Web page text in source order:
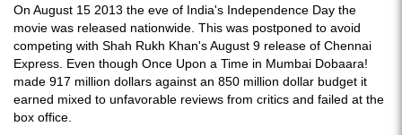
On August 15 2013 the eve of India's Independence Day the
movie was released nationwide. This was postponed to avoid
competing with Shah Rukh Khan's August 9 release of Chennai
Express. Even though Once Upon a Time in Mumbai Dobaara!
made 917 million dollars against an 850 million dollar budget it
earned mixed to unfavorable reviews from critics and failed at the
box office.